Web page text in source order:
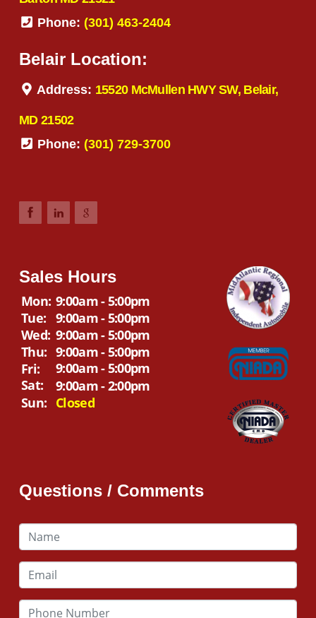
Phone: (301) 463-2404
Belair Location:
Address: 15520 McMullen HWY SW, Belair,
MD 21502
Phone: (301) 729-3700
Sales Hours
Mon: 9:00am - 5:00pm
Tue: 9:00am - 5:00pm
Wed: 9:00am - 5:00pm
Thu: 9:00am - 5:00pm
Fri:
9:00am - 5:00pm
Sat:
9:00am - 2:00pm
Sun: Closed
Questions / Comments